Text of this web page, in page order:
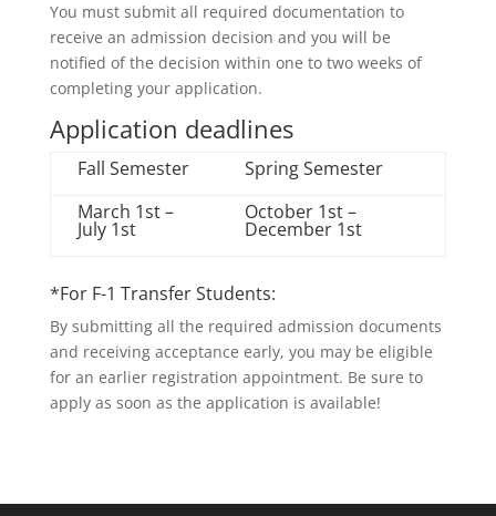
You must submit all required documentation to
receive an admission decision and you will be
notified of the decision within one to two weeks of
completing your application.
Application deadlines
Fall Semester
Spring Semester
March 1st –
July 1st
October 1st –
December 1st
*For F-1 Transfer Students:
By submitting all the required admission documents
and receiving acceptance early, you may be eligible
for an earlier registration appointment. Be sure to
apply as soon as the application is available!